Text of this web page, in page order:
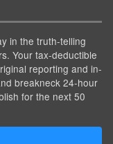
in the truth-telling
Your tax-deductible
reporting and in-
breakneck 24-hour
for the next 50